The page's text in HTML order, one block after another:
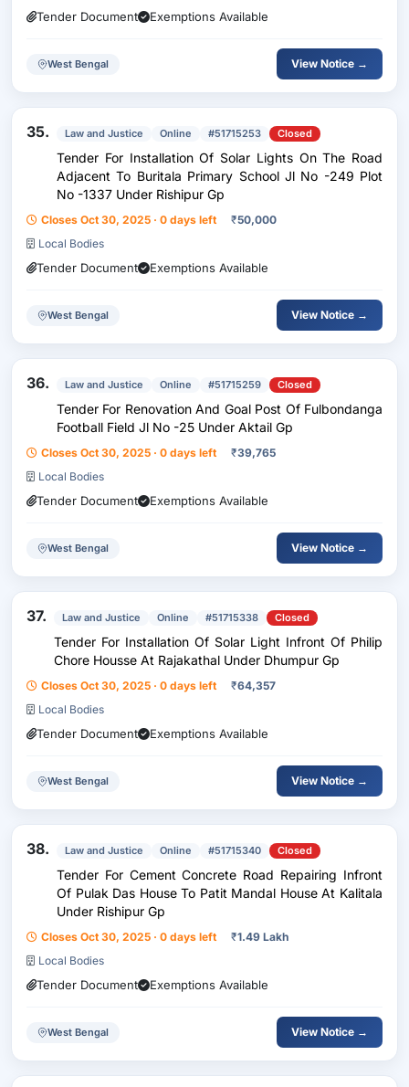
Tender Document Exemptions Available
West Bengal View Notice →
35. Law and Justice Online #51715253 Closed
Tender For Installation Of Solar Lights On The Road
Adjacent To Buritala Primary School Jl No -249 Plot
No -1337 Under Rishipur Gp
Closes Oct 30, 2025 · 0 days left ₹50,000
Local Bodies
Tender Document Exemptions Available
West Bengal View Notice →
36. Law and Justice Online #51715259 Closed
Tender For Renovation And Goal Post Of Fulbondanga
Football Field Jl No -25 Under Aktail Gp
Closes Oct 30, 2025 · 0 days left ₹39,765
Local Bodies
Tender Document Exemptions Available
West Bengal View Notice →
37. Law and Justice Online #51715338 Closed
Tender For Installation Of Solar Light Infront Of Philip
Chore Housse At Rajakathal Under Dhumpur Gp
Closes Oct 30, 2025 · 0 days left ₹64,357
Local Bodies
Tender Document Exemptions Available
West Bengal View Notice →
38. Law and Justice Online #51715340 Closed
Tender For Cement Concrete Road Repairing Infront
Of Pulak Das House To Patit Mandal House At Kalitala
Under Rishipur Gp
Closes Oct 30, 2025 · 0 days left ₹1.49 Lakh
Local Bodies
Tender Document Exemptions Available
West Bengal View Notice →